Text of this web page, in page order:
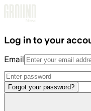
Log in to your
Email
Forgot your password?